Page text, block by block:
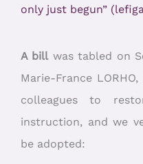
only just begun”
A billwas tabled on
Marie-France
colleagues to
instruction, and we
be adopted: